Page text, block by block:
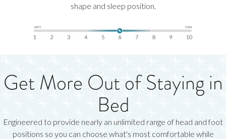
shape and sleep position.
Get More Out of Staying in
Bed
Engineered to provide nearly an unlimited range of head and foot
positions so you can choose what's most comfortable while